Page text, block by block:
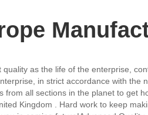
as the life of the enterprise,
in strict accordance with
all sections in the planet to get
Kingdom . Hard work to keep